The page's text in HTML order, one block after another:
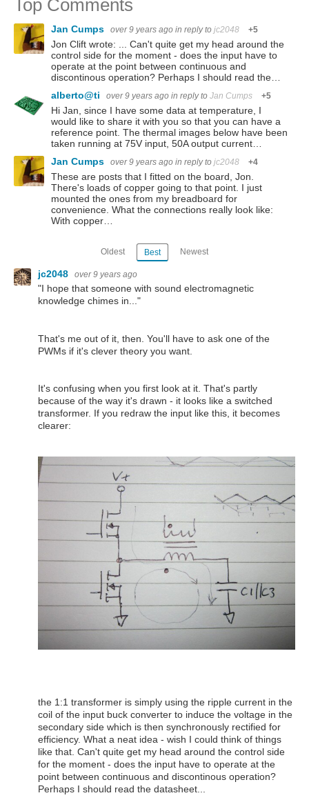
Top Comments
Jan Cumps over 9 years ago in reply to jc2048 +5
Jon Clift wrote: ... Can't quite get my head around the
control side for the moment - does the input have to
operate at the point between continuous and
discontinous operation? Perhaps I should read the…
alberto@ti
over 9 years ago in reply to Jan Cumps +5
Hi Jan, since I have some data at temperature, I
would like to share it with you so that you can have a
reference point. The thermal images below have been
taken running at 75V input, 50A output current…
Jan Cumps
over 9 years ago in reply to jc2048 +4
These are posts that I fitted on the board, Jon.
There's loads of copper going to that point. I just
mounted the ones from my breadboard for
convenience. What the connections really look like:
With copper…
Oldest Best Newest
jc2048 over 9 years ago
"I hope that someone with sound electromagnetic
knowledge chimes in..."
That's me out of it, then. You'll have to ask one of the
PWMs if it's clever theory you want.
It's confusing when you first look at it. That's partly
because of the way it's drawn - it looks like a switched
transformer. If you redraw the input like this, it becomes
clearer:
the 1:1 transformer is simply using the ripple current in the
coil of the input buck converter to induce the voltage in the
secondary side which is then synchronously rectified for
efficiency. What a neat idea - wish I could think of things
like that. Can't quite get my head around the control side
for the moment - does the input have to operate at the
point between continuous and discontinous operation?
Perhaps I should read the datasheet...